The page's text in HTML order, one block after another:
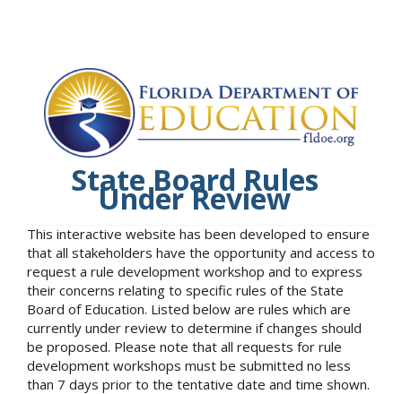
State Board Rules
Under Review
This interactive website has been developed to ensure
that all stakeholders have the opportunity and access to
request a rule development workshop and to express
their concerns relating to specific rules of the State
Board of Education. Listed below are rules which are
currently under review to determine if changes should
be proposed. Please note that all requests for rule
development workshops must be submitted no less
than 7 days prior to the tentative date and time shown.